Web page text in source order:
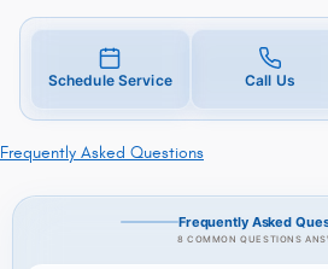
Schedule Service Call Us
Frequently Asked Questions
Frequently Asked
8 COMMON QUESTIONS